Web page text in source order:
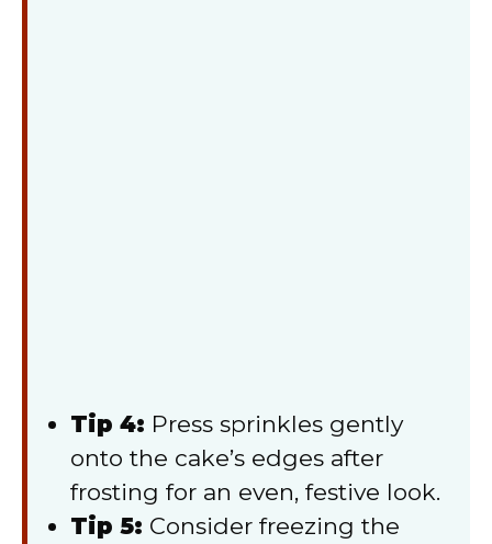
Tip 4: Press sprinkles gently
onto the cake’s edges after
frosting for an even, festive look.
Tip 5: Consider freezing the